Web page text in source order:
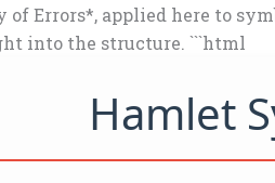
Errors*, applied here to
into the structure. ```html
Hamlet